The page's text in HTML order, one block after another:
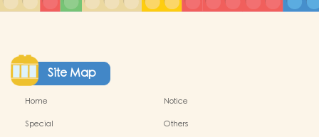
Site Map
Home
Notice
Special
Others